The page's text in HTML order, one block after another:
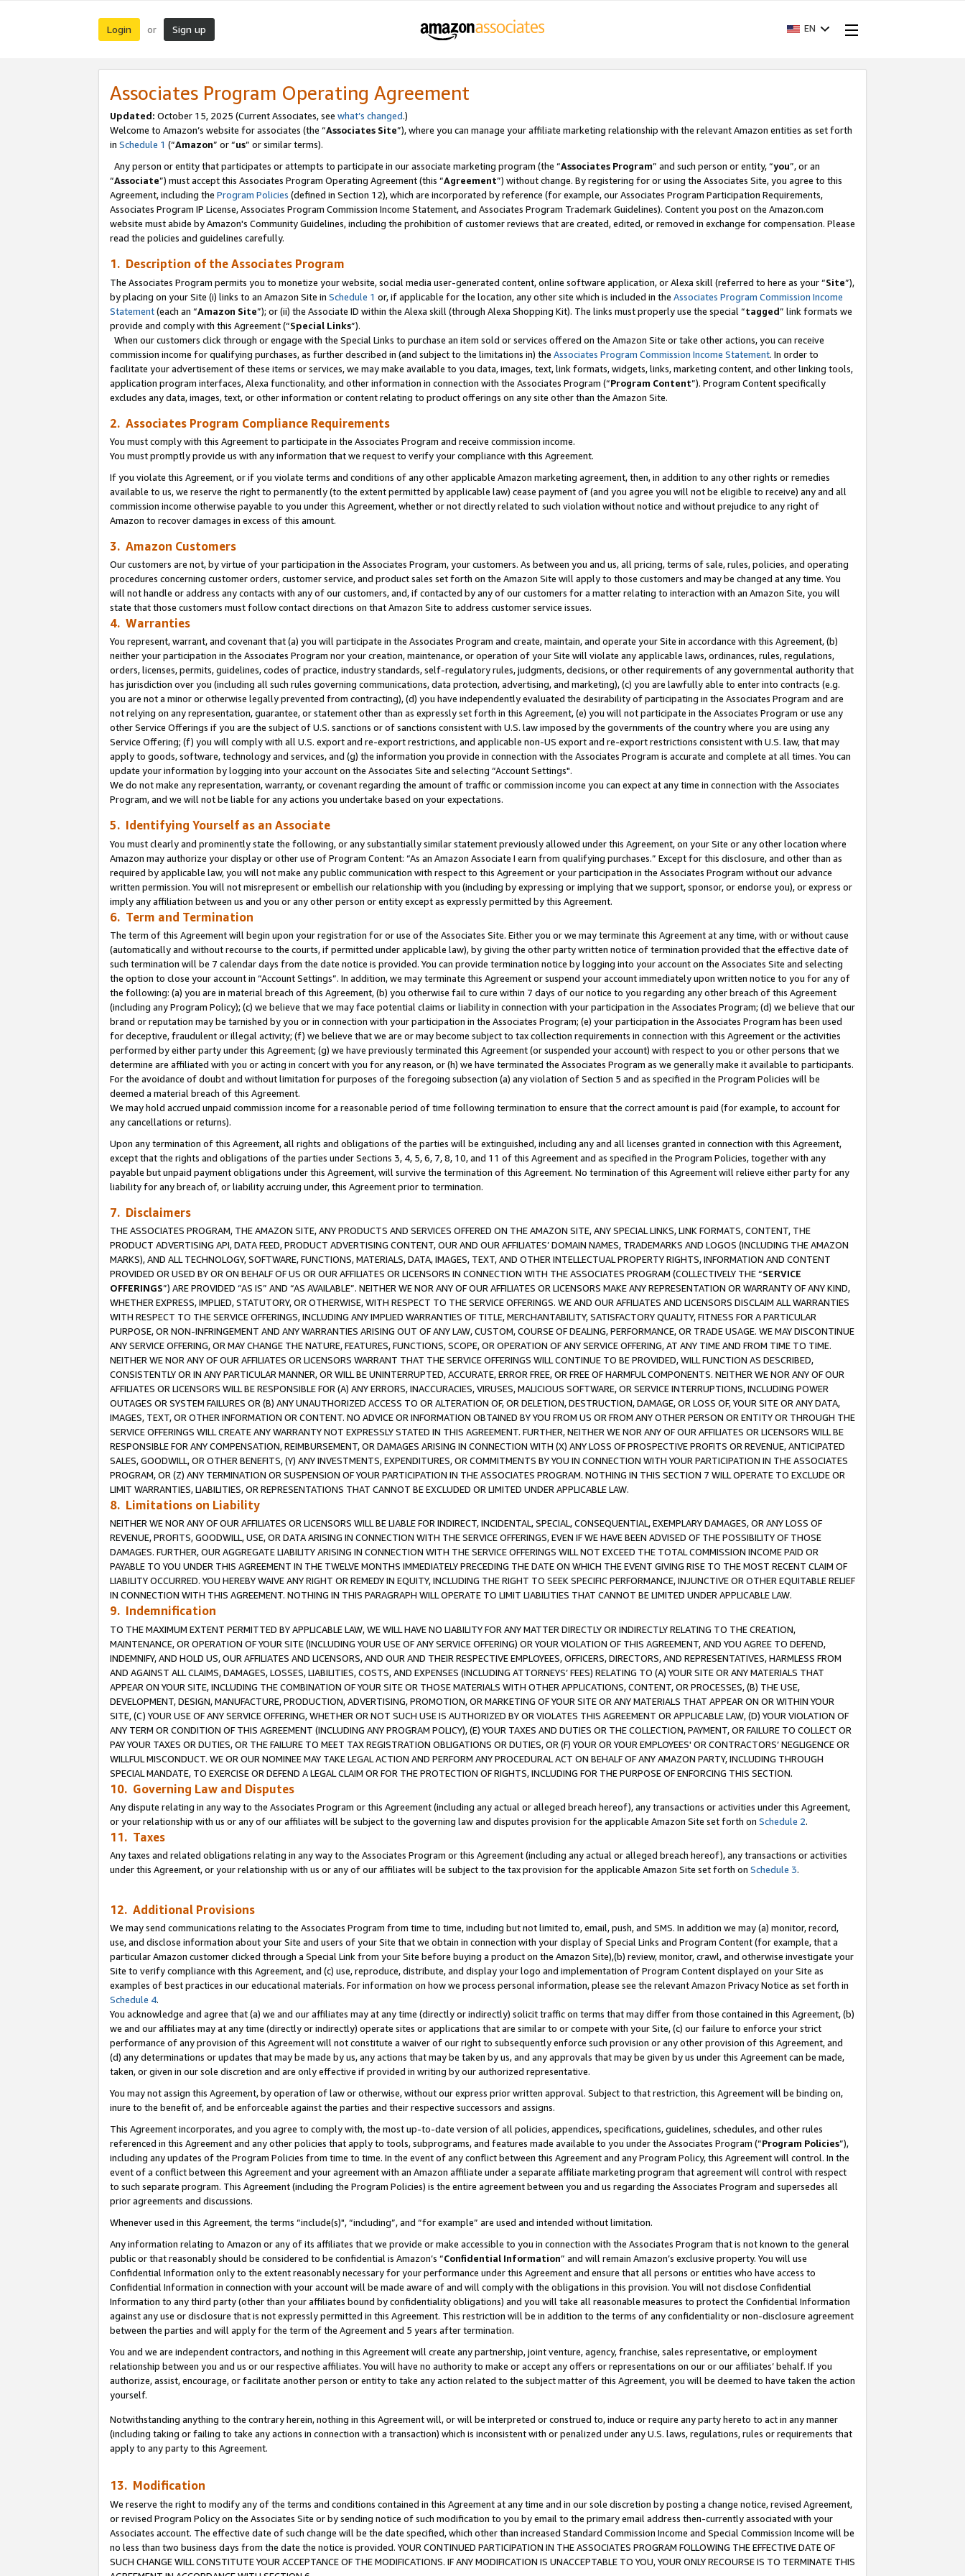
Login or Sign up EN
Associates Program Operating Agreement
Updated: October 15, 2025 (Current Associates, see what’s changed.)
Welcome to Amazon’s website for associates (the “Associates Site”), where you can manage your affiliate marketing relationship with the relevant Amazon entities as set forth
in Schedule 1 (“Amazon” or “us” or similar terms).
Any person or entity that participates or attempts to participate in our associate marketing program (the “Associates Program” and such person or entity, “you”, or an
“Associate”) must accept this Associates Program Operating Agreement (this “Agreement”) without change. By registering for or using the Associates Site, you agree to this
Agreement, including the Program Policies (defined in Section 12), which are incorporated by reference (for example, our Associates Program Participation Requirements,
Associates Program IP License, Associates Program Commission Income Statement, and Associates Program Trademark Guidelines). Content you post on the Amazon.com
website must abide by Amazon's Community Guidelines, including the prohibition of customer reviews that are created, edited, or removed in exchange for compensation. Please
read the policies and guidelines carefully.
1. Description of the Associates Program
The Associates Program permits you to monetize your website, social media user-generated content, online software application, or Alexa skill (referred to here as your “Site”),
by placing on your Site (i) links to an Amazon Site in Schedule 1 or, if applicable for the location, any other site which is included in the Associates Program Commission Income
Statement(each an “Amazon Site”); or (ii) the Associate ID within the Alexa skill (through Alexa Shopping Kit). The links must properly use the special “tagged” link formats we
provide and comply with this Agreement (“Special Links”).
When our customers click through or engage with the Special Links to purchase an item sold or services offered on the Amazon Site or take other actions, you can receive
commission income for qualifying purchases, as further described in (and subject to the limitations in) the Associates Program Commission Income Statement. In order to
facilitate your advertisement of these items or services, we may make available to you data, images, text, link formats, widgets, links, marketing content, and other linking tools,
application program interfaces, Alexa functionality, and other information in connection with the Associates Program (“Program Content”). Program Content specifically
excludes any data, images, text, or other information or content relating to product offerings on any site other than the Amazon Site.
2. Associates Program Compliance Requirements
You must comply with this Agreement to participate in the Associates Program and receive commission income.
You must promptly provide us with any information that we request to verify your compliance with this Agreement.
If you violate this Agreement, or if you violate terms and conditions of any other applicable Amazon marketing agreement, then, in addition to any other rights or remedies
available to us, we reserve the right to permanently (to the extent permitted by applicable law) cease payment of (and you agree you will not be eligible to receive) any and all
commission income otherwise payable to you under this Agreement, whether or not directly related to such violation without notice and without prejudice to any right of
Amazon to recover damages in excess of this amount.
3. Amazon Customers
Our customers are not, by virtue of your participation in the Associates Program, your customers. As between you and us, all pricing, terms of sale, rules, policies, and operating
procedures concerning customer orders, customer service, and product sales set forth on the Amazon Site will apply to those customers and may be changed at any time. You
will not handle or address any contacts with any of our customers, and, if contacted by any of our customers for a matter relating to interaction with an Amazon Site, you will
state that those customers must follow contact directions on that Amazon Site to address customer service issues.
4. Warranties
You represent, warrant, and covenant that (a) you will participate in the Associates Program and create, maintain, and operate your Site in accordance with this Agreement, (b)
neither your participation in the Associates Program nor your creation, maintenance, or operation of your Site will violate any applicable laws, ordinances, rules, regulations,
orders, licenses, permits, guidelines, codes of practice, industry standards, self-regulatory rules, judgments, decisions, or other requirements of any governmental authority that
has jurisdiction over you (including all such rules governing communications, data protection, advertising, and marketing), (c) you are lawfully able to enter into contracts (e.g.
you are not a minor or otherwise legally prevented from contracting), (d) you have independently evaluated the desirability of participating in the Associates Program and are
not relying on any representation, guarantee, or statement other than as expressly set forth in this Agreement, (e) you will not participate in the Associates Program or use any
other Service Offerings if you are the subject of U.S. sanctions or of sanctions consistent with U.S. law imposed by the governments of the country where you are using any
Service Offering; (f) you will comply with all U.S. export and re-export restrictions, and applicable non-US export and re-export restrictions consistent with U.S. law, that may
apply to goods, software, technology and services, and (g) the information you provide in connection with the Associates Program is accurate and complete at all times. You can
update your information by logging into your account on the Associates Site and selecting “Account Settings".
We do not make any representation, warranty, or covenant regarding the amount of traffic or commission income you can expect at any time in connection with the Associates
Program, and we will not be liable for any actions you undertake based on your expectations.
5. Identifying Yourself as an Associate
You must clearly and prominently state the following, or any substantially similar statement previously allowed under this Agreement, on your Site or any other location where
Amazon may authorize your display or other use of Program Content: “As an Amazon Associate I earn from qualifying purchases.” Except for this disclosure, and other than as
required by applicable law, you will not make any public communication with respect to this Agreement or your participation in the Associates Program without our advance
written permission. You will not misrepresent or embellish our relationship with you (including by expressing or implying that we support, sponsor, or endorse you), or express or
imply any affiliation between us and you or any other person or entity except as expressly permitted by this Agreement.
6. Term and Termination
The term of this Agreement will begin upon your registration for or use of the Associates Site. Either you or we may terminate this Agreement at any time, with or without cause
(automatically and without recourse to the courts, if permitted under applicable law), by giving the other party written notice of termination provided that the effective date of
such termination will be 7 calendar days from the date notice is provided. You can provide termination notice by logging into your account on the Associates Site and selecting
the option to close your account in “Account Settings”. In addition, we may terminate this Agreement or suspend your account immediately upon written notice to you for any of
the following: (a) you are in material breach of this Agreement, (b) you otherwise fail to cure within 7 days of our notice to you regarding any other breach of this Agreement
(including any Program Policy); (c) we believe that we may face potential claims or liability in connection with your participation in the Associates Program; (d) we believe that our
brand or reputation may be tarnished by you or in connection with your participation in the Associates Program; (e) your participation in the Associates Program has been used
for deceptive, fraudulent or illegal activity; (f) we believe that we are or may become subject to tax collection requirements in connection with this Agreement or the activities
performed by either party under this Agreement; (g) we have previously terminated this Agreement (or suspended your account) with respect to you or other persons that we
determine are affiliated with you or acting in concert with you for any reason, or (h) we have terminated the Associates Program as we generally make it available to participants.
For the avoidance of doubt and without limitation for purposes of the foregoing subsection (a) any violation of Section 5 and as specified in the Program Policies will be
deemed a material breach of this Agreement.
We may hold accrued unpaid commission income for a reasonable period of time following termination to ensure that the correct amount is paid (for example, to account for
any cancellations or returns).
Upon any termination of this Agreement, all rights and obligations of the parties will be extinguished, including any and all licenses granted in connection with this Agreement,
except that the rights and obligations of the parties under Sections 3, 4, 5, 6, 7, 8, 10, and 11 of this Agreement and as specified in the Program Policies, together with any
payable but unpaid payment obligations under this Agreement, will survive the termination of this Agreement. No termination of this Agreement will relieve either party for any
liability for any breach of, or liability accruing under, this Agreement prior to termination.
7. Disclaimers
THE ASSOCIATES PROGRAM, THE AMAZON SITE, ANY PRODUCTS AND SERVICES OFFERED ON THE AMAZON SITE, ANY SPECIAL LINKS, LINK FORMATS, CONTENT, THE
PRODUCT ADVERTISING API, DATA FEED, PRODUCT ADVERTISING CONTENT, OUR AND OUR AFFILIATES’ DOMAIN NAMES, TRADEMARKS AND LOGOS (INCLUDING THE AMAZON
MARKS), AND ALL TECHNOLOGY, SOFTWARE, FUNCTIONS, MATERIALS, DATA, IMAGES, TEXT, AND OTHER INTELLECTUAL PROPERTY RIGHTS, INFORMATION AND CONTENT
PROVIDED OR USED BY OR ON BEHALF OF US OR OUR AFFILIATES OR LICENSORS IN CONNECTION WITH THE ASSOCIATES PROGRAM (COLLECTIVELY THE “SERVICE
OFFERINGS”) ARE PROVIDED “AS IS” AND “AS AVAILABLE”. NEITHER WE NOR ANY OF OUR AFFILIATES OR LICENSORS MAKE ANY REPRESENTATION OR WARRANTY OF ANY KIND,
WHETHER EXPRESS, IMPLIED, STATUTORY, OR OTHERWISE, WITH RESPECT TO THE SERVICE OFFERINGS. WE AND OUR AFFILIATES AND LICENSORS DISCLAIM ALL WARRANTIES
WITH RESPECT TO THE SERVICE OFFERINGS, INCLUDING ANY IMPLIED WARRANTIES OF TITLE, MERCHANTABILITY, SATISFACTORY QUALITY, FITNESS FOR A PARTICULAR
PURPOSE, OR NON-INFRINGEMENT AND ANY WARRANTIES ARISING OUT OF ANY LAW, CUSTOM, COURSE OF DEALING, PERFORMANCE, OR TRADE USAGE. WE MAY DISCONTINUE
ANY SERVICE OFFERING, OR MAY CHANGE THE NATURE, FEATURES, FUNCTIONS, SCOPE, OR OPERATION OF ANY SERVICE OFFERING, AT ANY TIME AND FROM TIME TO TIME.
NEITHER WE NOR ANY OF OUR AFFILIATES OR LICENSORS WARRANT THAT THE SERVICE OFFERINGS WILL CONTINUE TO BE PROVIDED, WILL FUNCTION AS DESCRIBED,
CONSISTENTLY OR IN ANY PARTICULAR MANNER, OR WILL BE UNINTERRUPTED, ACCURATE, ERROR FREE, OR FREE OF HARMFUL COMPONENTS. NEITHER WE NOR ANY OF OUR
AFFILIATES OR LICENSORS WILL BE RESPONSIBLE FOR (A) ANY ERRORS, INACCURACIES, VIRUSES, MALICIOUS SOFTWARE, OR SERVICE INTERRUPTIONS, INCLUDING POWER
OUTAGES OR SYSTEM FAILURES OR (B) ANY UNAUTHORIZED ACCESS TO OR ALTERATION OF, OR DELETION, DESTRUCTION, DAMAGE, OR LOSS OF, YOUR SITE OR ANY DATA,
IMAGES, TEXT, OR OTHER INFORMATION OR CONTENT. NO ADVICE OR INFORMATION OBTAINED BY YOU FROM US OR FROM ANY OTHER PERSON OR ENTITY OR THROUGH THE
SERVICE OFFERINGS WILL CREATE ANY WARRANTY NOT EXPRESSLY STATED IN THIS AGREEMENT. FURTHER, NEITHER WE NOR ANY OF OUR AFFILIATES OR LICENSORS WILL BE
RESPONSIBLE FOR ANY COMPENSATION, REIMBURSEMENT, OR DAMAGES ARISING IN CONNECTION WITH (X) ANY LOSS OF PROSPECTIVE PROFITS OR REVENUE, ANTICIPATED
SALES, GOODWILL, OR OTHER BENEFITS, (Y) ANY INVESTMENTS, EXPENDITURES, OR COMMITMENTS BY YOU IN CONNECTION WITH YOUR PARTICIPATION IN THE ASSOCIATES
PROGRAM, OR (Z) ANY TERMINATION OR SUSPENSION OF YOUR PARTICIPATION IN THE ASSOCIATES PROGRAM. NOTHING IN THIS SECTION 7 WILL OPERATE TO EXCLUDE OR
LIMIT WARRANTIES, LIABILITIES, OR REPRESENTATIONS THAT CANNOT BE EXCLUDED OR LIMITED UNDER APPLICABLE LAW.
8. Limitations on Liability
NEITHER WE NOR ANY OF OUR AFFILIATES OR LICENSORS WILL BE LIABLE FOR INDIRECT, INCIDENTAL, SPECIAL, CONSEQUENTIAL, EXEMPLARY DAMAGES, OR ANY LOSS OF
REVENUE, PROFITS, GOODWILL, USE, OR DATA ARISING IN CONNECTION WITH THE SERVICE OFFERINGS, EVEN IF WE HAVE BEEN ADVISED OF THE POSSIBILITY OF THOSE
DAMAGES. FURTHER, OUR AGGREGATE LIABILITY ARISING IN CONNECTION WITH THE SERVICE OFFERINGS WILL NOT EXCEED THE TOTAL COMMISSION INCOME PAID OR
PAYABLE TO YOU UNDER THIS AGREEMENT IN THE TWELVE MONTHS IMMEDIATELY PRECEDING THE DATE ON WHICH THE EVENT GIVING RISE TO THE MOST RECENT CLAIM OF
LIABILITY OCCURRED. YOU HEREBY WAIVE ANY RIGHT OR REMEDY IN EQUITY, INCLUDING THE RIGHT TO SEEK SPECIFIC PERFORMANCE, INJUNCTIVE OR OTHER EQUITABLE RELIEF
IN CONNECTION WITH THIS AGREEMENT. NOTHING IN THIS PARAGRAPH WILL OPERATE TO LIMIT LIABILITIES THAT CANNOT BE LIMITED UNDER APPLICABLE LAW.
9. Indemnification
TO THE MAXIMUM EXTENT PERMITTED BY APPLICABLE LAW, WE WILL HAVE NO LIABILITY FOR ANY MATTER DIRECTLY OR INDIRECTLY RELATING TO THE CREATION,
MAINTENANCE, OR OPERATION OF YOUR SITE (INCLUDING YOUR USE OF ANY SERVICE OFFERING) OR YOUR VIOLATION OF THIS AGREEMENT, AND YOU AGREE TO DEFEND,
INDEMNIFY, AND HOLD US, OUR AFFILIATES AND LICENSORS, AND OUR AND THEIR RESPECTIVE EMPLOYEES, OFFICERS, DIRECTORS, AND REPRESENTATIVES, HARMLESS FROM
AND AGAINST ALL CLAIMS, DAMAGES, LOSSES, LIABILITIES, COSTS, AND EXPENSES (INCLUDING ATTORNEYS’ FEES) RELATING TO (A) YOUR SITE OR ANY MATERIALS THAT
APPEAR ON YOUR SITE, INCLUDING THE COMBINATION OF YOUR SITE OR THOSE MATERIALS WITH OTHER APPLICATIONS, CONTENT, OR PROCESSES, (B) THE USE,
DEVELOPMENT, DESIGN, MANUFACTURE, PRODUCTION, ADVERTISING, PROMOTION, OR MARKETING OF YOUR SITE OR ANY MATERIALS THAT APPEAR ON OR WITHIN YOUR
SITE, (C) YOUR USE OF ANY SERVICE OFFERING, WHETHER OR NOT SUCH USE IS AUTHORIZED BY OR VIOLATES THIS AGREEMENT OR APPLICABLE LAW, (D) YOUR VIOLATION OF
ANY TERM OR CONDITION OF THIS AGREEMENT (INCLUDING ANY PROGRAM POLICY), (E) YOUR TAXES AND DUTIES OR THE COLLECTION, PAYMENT, OR FAILURE TO COLLECT OR
PAY YOUR TAXES OR DUTIES, OR THE FAILURE TO MEET TAX REGISTRATION OBLIGATIONS OR DUTIES, OR (F) YOUR OR YOUR EMPLOYEES' OR CONTRACTORS’ NEGLIGENCE OR
WILLFUL MISCONDUCT. WE OR OUR NOMINEE MAY TAKE LEGAL ACTION AND PERFORM ANY PROCEDURAL ACT ON BEHALF OF ANY AMAZON PARTY, INCLUDING THROUGH
SPECIAL MANDATE, TO EXERCISE OR DEFEND A LEGAL CLAIM OR FOR THE PROTECTION OF RIGHTS, INCLUDING FOR THE PURPOSE OF ENFORCING THIS SECTION.
10. Governing Law and Disputes
Any dispute relating in any way to the Associates Program or this Agreement (including any actual or alleged breach hereof), any transactions or activities under this Agreement,
or your relationship with us or any of our affiliates will be subject to the governing law and disputes provision for the applicable Amazon Site set forth on Schedule 2.
11. Taxes
Any taxes and related obligations relating in any way to the Associates Program or this Agreement (including any actual or alleged breach hereof), any transactions or activities
under this Agreement, or your relationship with us or any of our affiliates will be subject to the tax provision for the applicable Amazon Site set forth on Schedule 3.
12. Additional Provisions
We may send communications relating to the Associates Program from time to time, including but not limited to, email, push, and SMS. In addition we may (a) monitor, record,
use, and disclose information about your Site and users of your Site that we obtain in connection with your display of Special Links and Program Content (for example, that a
particular Amazon customer clicked through a Special Link from your Site before buying a product on the Amazon Site),(b) review, monitor, crawl, and otherwise investigate your
Site to verify compliance with this Agreement, and (c) use, reproduce, distribute, and display your logo and implementation of Program Content displayed on your Site as
examples of best practices in our educational materials. For information on how we process personal information, please see the relevant Amazon Privacy Notice as set forth in
Schedule 4.
You acknowledge and agree that (a) we and our affiliates may at any time (directly or indirectly) solicit traffic on terms that may differ from those contained in this Agreement, (b)
we and our affiliates may at any time (directly or indirectly) operate sites or applications that are similar to or compete with your Site, (c) our failure to enforce your strict
performance of any provision of this Agreement will not constitute a waiver of our right to subsequently enforce such provision or any other provision of this Agreement, and
(d) any determinations or updates that may be made by us, any actions that may be taken by us, and any approvals that may be given by us under this Agreement can be made,
taken, or given in our sole discretion and are only effective if provided in writing by our authorized representative.
You may not assign this Agreement, by operation of law or otherwise, without our express prior written approval. Subject to that restriction, this Agreement will be binding on,
inure to the benefit of, and be enforceable against the parties and their respective successors and assigns.
This Agreement incorporates, and you agree to comply with, the most up-to-date version of all policies, appendices, specifications, guidelines, schedules, and other rules
referenced in this Agreement and any other policies that apply to tools, subprograms, and features made available to you under the Associates Program (“Program Policies”),
including any updates of the Program Policies from time to time. In the event of any conflict between this Agreement and any Program Policy, this Agreement will control. In the
event of a conflict between this Agreement and your agreement with an Amazon affiliate under a separate affiliate marketing program that agreement will control with respect
to such separate program. This Agreement (including the Program Policies) is the entire agreement between you and us regarding the Associates Program and supersedes all
prior agreements and discussions.
Whenever used in this Agreement, the terms “include(s)", “including”, and “for example” are used and intended without limitation.
Any information relating to Amazon or any of its affiliates that we provide or make accessible to you in connection with the Associates Program that is not known to the general
public or that reasonably should be considered to be confidential is Amazon’s “Confidential Information” and will remain Amazon’s exclusive property. You will use
Confidential Information only to the extent reasonably necessary for your performance under this Agreement and ensure that all persons or entities who have access to
Confidential Information in connection with your account will be made aware of and will comply with the obligations in this provision. You will not disclose Confidential
Information to any third party (other than your affiliates bound by confidentiality obligations) and you will take all reasonable measures to protect the Confidential Information
against any use or disclosure that is not expressly permitted in this Agreement. This restriction will be in addition to the terms of any confidentiality or non-disclosure agreement
between the parties and will apply for the term of the Agreement and 5 years after termination.
You and we are independent contractors, and nothing in this Agreement will create any partnership, joint venture, agency, franchise, sales representative, or employment
relationship between you and us or our respective affiliates. You will have no authority to make or accept any offers or representations on our or our affiliates’ behalf. If you
authorize, assist, encourage, or facilitate another person or entity to take any action related to the subject matter of this Agreement, you will be deemed to have taken the action
yourself.
Notwithstanding anything to the contrary herein, nothing in this Agreement will, or will be interpreted or construed to, induce or require any party hereto to act in any manner
(including taking or failing to take any actions in connection with a transaction) which is inconsistent with or penalized under any U.S. laws, regulations, rules or requirements that
apply to any party to this Agreement.
13. Modification
We reserve the right to modify any of the terms and conditions contained in this Agreement at any time and in our sole discretion by posting a change notice, revised Agreement,
or revised Program Policy on the Associates Site or by sending notice of such modification to you by email to the primary email address then-currently associated with your
Associates account. The effective date of such change will be the date specified, which other than increased Standard Commission Income and Special Commission Income will be
no less than two business days from the date the notice is provided. YOUR CONTINUED PARTICIPATION IN THE ASSOCIATES PROGRAM FOLLOWING THE EFFECTIVE DATE OF
SUCH CHANGE WILL CONSTITUTE YOUR ACCEPTANCE OF THE MODIFICATIONS. IF ANY MODIFICATION IS UNACCEPTABLE TO YOU, YOUR ONLY RECOURSE IS TO TERMINATE THIS